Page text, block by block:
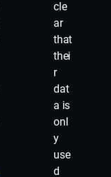
cle
ar
that
thei
r
dat
a is
onl
y
use
d